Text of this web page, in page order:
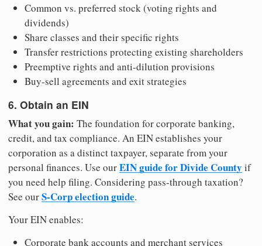
Common vs. preferred stock (voting rights and
dividends)
Share classes and their specific rights
Transfer restrictions protecting existing shareholders
Preemptive rights and anti-dilution provisions
Buy-sell agreements and exit strategies
6. Obtain an EIN
What you gain: The foundation for corporate banking,
credit, and tax compliance. An EIN establishes your
corporation as a distinct taxpayer, separate from your
personal finances. Use ourEIN guide for Divide County if
you need help filing. Considering pass-through taxation?
See ourS-Corp election guide.
Your EIN enables:
Corporate bank accounts and merchant services